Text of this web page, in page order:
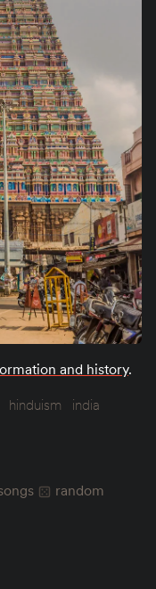
and history.
hinduism
india
random